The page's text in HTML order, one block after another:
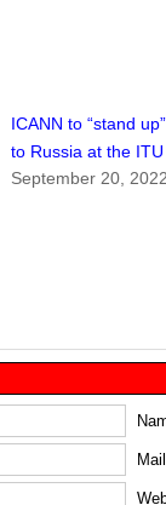
ICANN to “stand up”
to Russia at the ITU
September 20, 2022